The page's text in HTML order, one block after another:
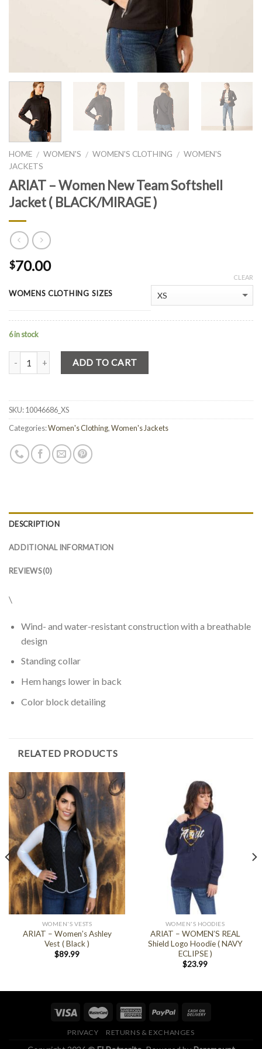
HOME / WOMEN'S / WOMEN'S CLOTHING / WOMEN'S
JACKETS
ARIAT – Women New Team Softshell
Jacket ( BLACK/MIRAGE )
$70.00
WOMENS CLOTHING SIZES
CLEAR
6 in stock
ADD TO CART
SKU:10046686_XS
Categories:Women's Clothing,Women's Jackets
DESCRIPTION
ADDITIONAL INFORMATION
REVIEWS (0)
\
Wind- and water-resistant construction with a breathable
design
Standing collar
Hem hangs lower in back
Color block detailing
RELATED PRODUCTS
WOMEN'S VESTS
ARIAT – Women’s Ashley
Vest ( Black )
$89.99
WOMEN'S HOODIES
ARIAT – WOMEN’S REAL
Shield Logo Hoodie ( NAVY
ECLIPSE )
$23.99
PRIVACY RETURNS & EXCHANGES